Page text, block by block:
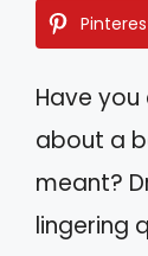
Have
about a
meant?
lingering